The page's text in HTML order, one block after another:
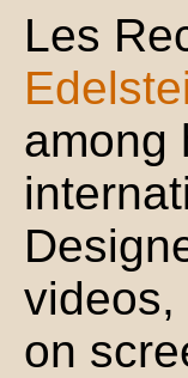
Les
among
videos,
on